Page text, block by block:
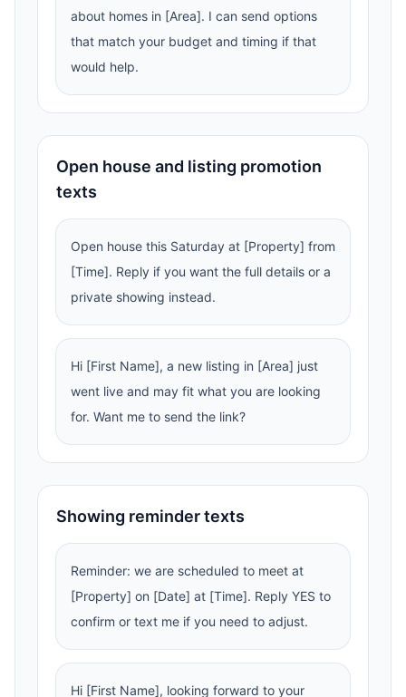
about homes in [Area]. I can send options
that match your budget and timing if that
would help.
Open house and listing promotion
texts
Open house this Saturday at [Property] from
[Time]. Reply if you want the full details or a
private showing instead.
Hi [First Name], a new listing in [Area] just
went live and may fit what you are looking
for. Want me to send the link?
Showing reminder texts
Reminder: we are scheduled to meet at
[Property] on [Date] at [Time]. Reply YES to
confirm or text me if you need to adjust.
Hi [First Name], looking forward to your